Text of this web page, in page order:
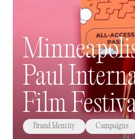
Paul
Film
Brand Identity Campaigns